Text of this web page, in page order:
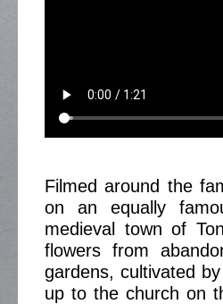
Filmed around the
on an equally
medieval town of
flowers from
gardens, cultivated
up to the church on